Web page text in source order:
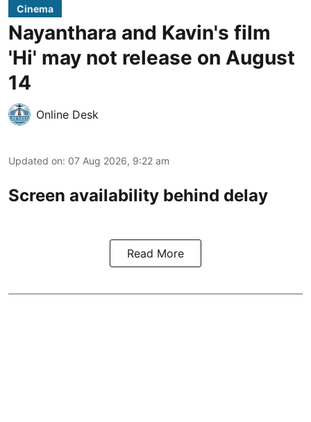
Cinema
Nayanthara and Kavin's film
'Hi' may not release on August
14
Online Desk
Updated on: 07 Aug 2026, 9:22 am
Screen availability behind delay
Read More